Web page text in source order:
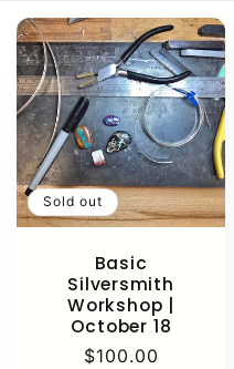
Sold out
Basic
Silversmith
Workshop |
October 18
Regular
$100.00